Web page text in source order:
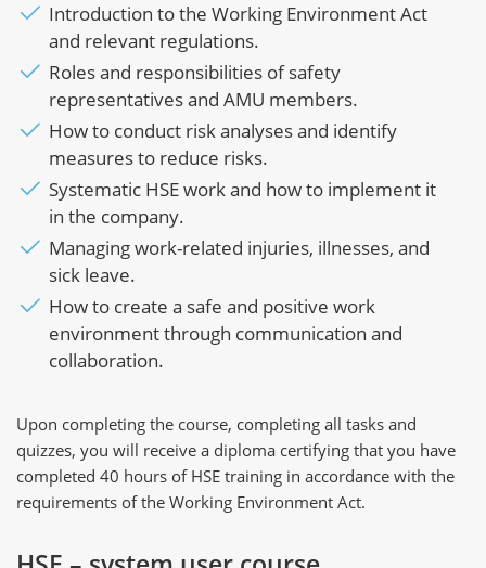
Introduction to the Working Environment Act
and relevant regulations.
Roles and responsibilities of safety
representatives and AMU members.
How to conduct risk analyses and identify
measures to reduce risks.
Systematic HSE work and how to implement it
in the company.
Managing work-related injuries, illnesses, and
sick leave.
How to create a safe and positive work
environment through communication and
collaboration.
Upon completing the course, completing all tasks and
quizzes, you will receive a diploma certifying that you have
completed 40 hours of HSE training in accordance with the
requirements of the Working Environment Act.